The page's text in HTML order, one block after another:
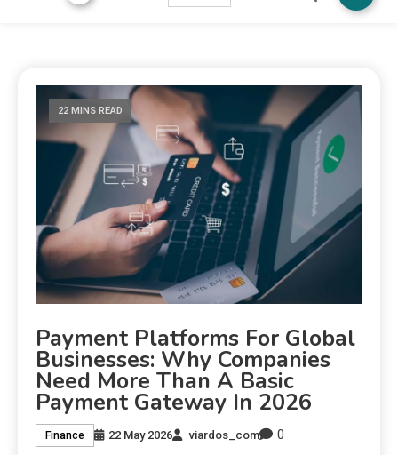
22 MINS READ
Payment Platforms For Global
Businesses: Why Companies
Need More Than A Basic
Payment Gateway In 2026
Finance 22 May 2026 viardos_com 0